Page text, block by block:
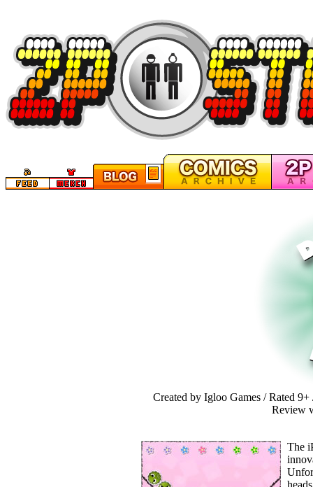
Created by Igloo Games / Rated
Review
The